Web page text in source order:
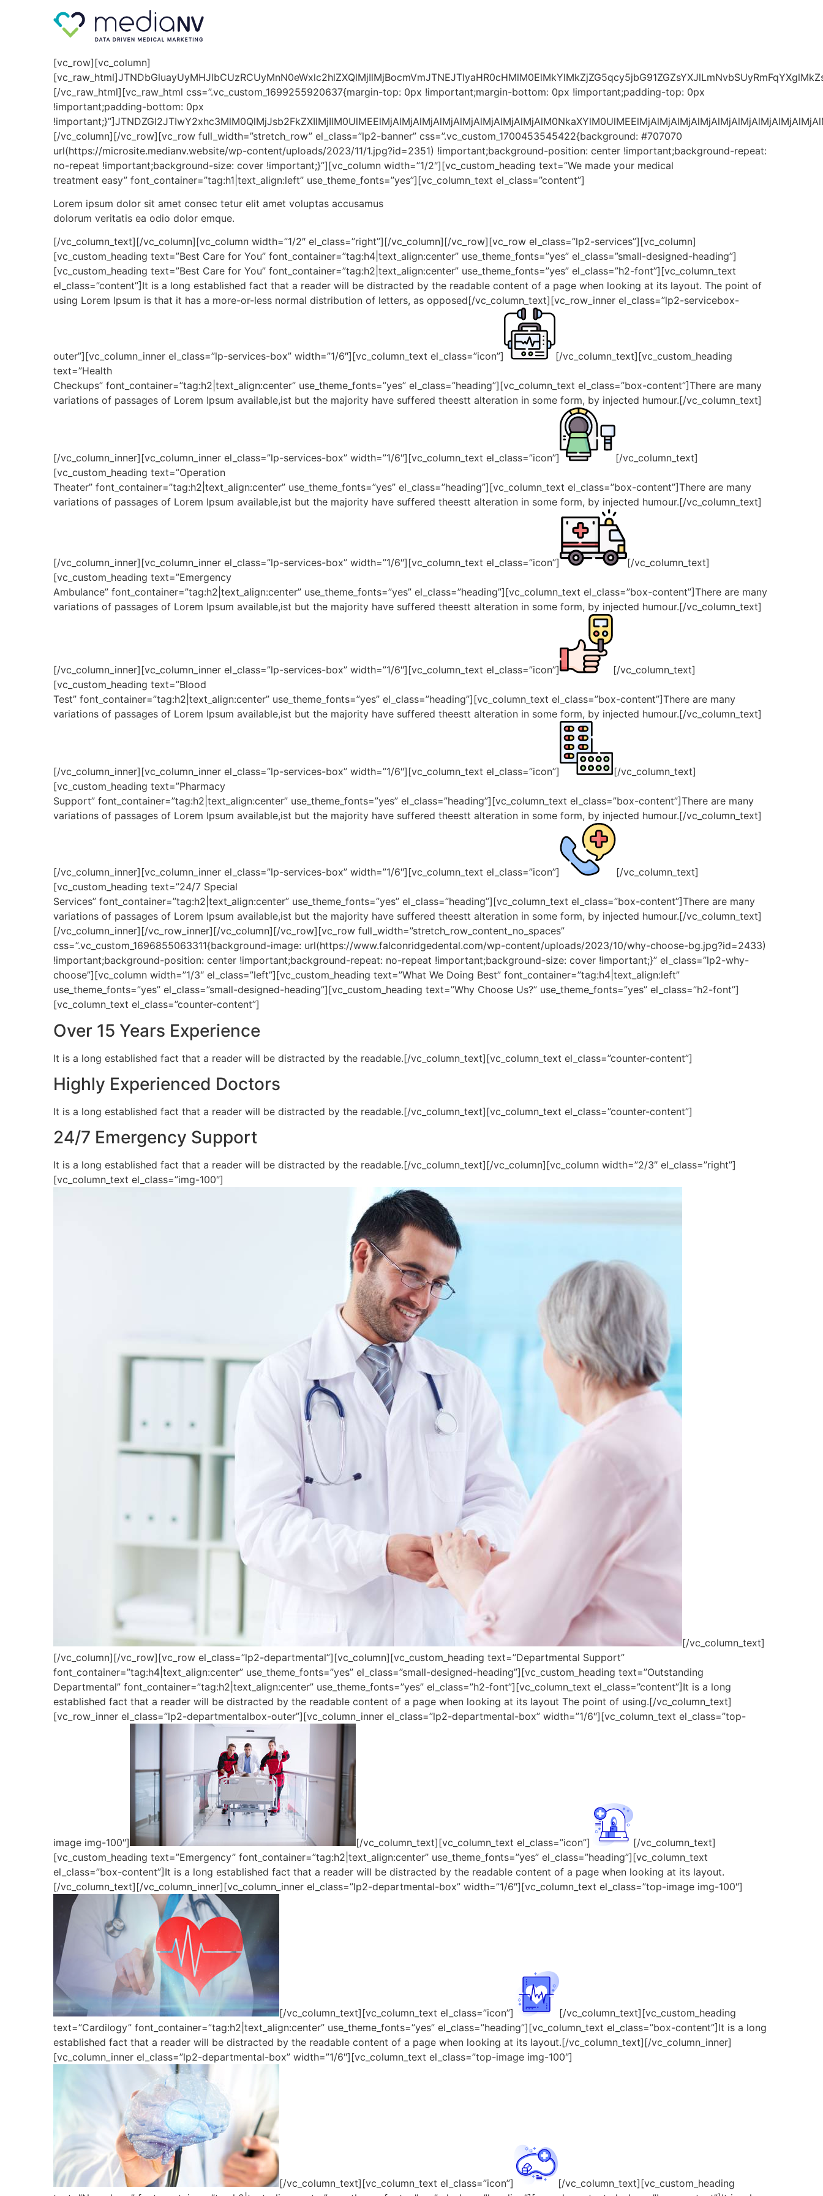
[vc_row][vc_column]
[/vc_raw_html][vc_raw_html css=”.vc_custom_1699255920637{margin-top: 0px !important;margin-bottom: 0px !important;padding-top: 0px
!important;padding-bottom: 0px
[/vc_column][/vc_row][vc_row full_width=”stretch_row” el_class=”lp2-banner” css=”.vc_custom_1700453545422{background: #707070
url(https://microsite.medianv.website/wp-content/uploads/2023/11/1.jpg?id=2351) !important;background-position: center !important;background-repeat:
no-repeat !important;background-size: cover !important;}”][vc_column width=”1/2″][vc_custom_heading text=”We made your medical
treatment easy” font_container=”tag:h1|text_align:left” use_theme_fonts=”yes”][vc_column_text el_class=”content”]
Lorem ipsum dolor sit amet consec tetur elit amet voluptas accusamus
dolorum veritatis ea odio dolor emque.
[/vc_column_text][/vc_column][vc_column width=”1/2″ el_class=”right”][/vc_column][/vc_row][vc_row el_class=”lp2-services”][vc_column]
[vc_custom_heading text=”Best Care for You” font_container=”tag:h4|text_align:center” use_theme_fonts=”yes” el_class=”small-designed-heading”]
[vc_custom_heading text=”Best Care for You” font_container=”tag:h2|text_align:center” use_theme_fonts=”yes” el_class=”h2-font”][vc_column_text
el_class=”content”]It is a long established fact that a reader will be distracted by the readable content of a page when looking at its layout. The point of
using Lorem Ipsum is that it has a more-or-less normal distribution of letters, as opposed[/vc_column_text][vc_row_inner el_class=”lp2-servicebox-
outer”][vc_column_inner el_class=”lp-services-box” width=”1/6″][vc_column_text el_class=”icon”]
[/vc_column_text][vc_custom_heading
text=”Health
Checkups” font_container=”tag:h2|text_align:center” use_theme_fonts=”yes” el_class=”heading”][vc_column_text el_class=”box-content”]There are many
variations of passages of Lorem Ipsum available,ist but the majority have suffered theestt alteration in some form, by injected humour.[/vc_column_text]
[/vc_column_inner][vc_column_inner el_class=”lp-services-box” width=”1/6″][vc_column_text el_class=”icon”]
[/vc_column_text]
[vc_custom_heading text=”Operation
Theater” font_container=”tag:h2|text_align:center” use_theme_fonts=”yes” el_class=”heading”][vc_column_text el_class=”box-content”]There are many
variations of passages of Lorem Ipsum available,ist but the majority have suffered theestt alteration in some form, by injected humour.[/vc_column_text]
[/vc_column_inner][vc_column_inner el_class=”lp-services-box” width=”1/6″][vc_column_text el_class=”icon”]
[/vc_column_text]
[vc_custom_heading text=”Emergency
Ambulance” font_container=”tag:h2|text_align:center” use_theme_fonts=”yes” el_class=”heading”][vc_column_text el_class=”box-content”]There are many
variations of passages of Lorem Ipsum available,ist but the majority have suffered theestt alteration in some form, by injected humour.[/vc_column_text]
[/vc_column_inner][vc_column_inner el_class=”lp-services-box” width=”1/6″][vc_column_text el_class=”icon”]
[/vc_column_text]
[vc_custom_heading text=”Blood
Test” font_container=”tag:h2|text_align:center” use_theme_fonts=”yes” el_class=”heading”][vc_column_text el_class=”box-content”]There are many
variations of passages of Lorem Ipsum available,ist but the majority have suffered theestt alteration in some form, by injected humour.[/vc_column_text]
[/vc_column_inner][vc_column_inner el_class=”lp-services-box” width=”1/6″][vc_column_text el_class=”icon”]
[/vc_column_text]
[vc_custom_heading text=”Pharmacy
Support” font_container=”tag:h2|text_align:center” use_theme_fonts=”yes” el_class=”heading”][vc_column_text el_class=”box-content”]There are many
variations of passages of Lorem Ipsum available,ist but the majority have suffered theestt alteration in some form, by injected humour.[/vc_column_text]
[/vc_column_inner][vc_column_inner el_class=”lp-services-box” width=”1/6″][vc_column_text el_class=”icon”]
[/vc_column_text]
[vc_custom_heading text=”24/7 Special
Services” font_container=”tag:h2|text_align:center” use_theme_fonts=”yes” el_class=”heading”][vc_column_text el_class=”box-content”]There are many
variations of passages of Lorem Ipsum available,ist but the majority have suffered theestt alteration in some form, by injected humour.[/vc_column_text]
[/vc_column_inner][/vc_row_inner][/vc_column][/vc_row][vc_row full_width=”stretch_row_content_no_spaces”
css=”.vc_custom_1696855063311{background-image: url(https://www.falconridgedental.com/wp-content/uploads/2023/10/why-choose-bg.jpg?id=2433)
!important;background-position: center !important;background-repeat: no-repeat !important;background-size: cover !important;}” el_class=”lp2-why-
choose”][vc_column width=”1/3″ el_class=”left”][vc_custom_heading text=”What We Doing Best” font_container=”tag:h4|text_align:left”
use_theme_fonts=”yes” el_class=”small-designed-heading”][vc_custom_heading text=”Why Choose Us?” use_theme_fonts=”yes” el_class=”h2-font”]
[vc_column_text el_class=”counter-content”]
Over 15 Years Experience
It is a long established fact that a reader will be distracted by the readable.[/vc_column_text][vc_column_text el_class=”counter-content”]
Highly Experienced Doctors
It is a long established fact that a reader will be distracted by the readable.[/vc_column_text][vc_column_text el_class=”counter-content”]
24/7 Emergency Support
It is a long established fact that a reader will be distracted by the readable.[/vc_column_text][/vc_column][vc_column width=”2/3″ el_class=”right”]
[vc_column_text el_class=”img-100″]
[/vc_column_text]
[/vc_column][/vc_row][vc_row el_class=”lp2-departmental”][vc_column][vc_custom_heading text=”Departmental Support”
font_container=”tag:h4|text_align:center” use_theme_fonts=”yes” el_class=”small-designed-heading”][vc_custom_heading text=”Outstanding
Departmental” font_container=”tag:h2|text_align:center” use_theme_fonts=”yes” el_class=”h2-font”][vc_column_text el_class=”content”]It is a long
established fact that a reader will be distracted by the readable content of a page when looking at its layout The point of using.[/vc_column_text]
[vc_row_inner el_class=”lp2-departmentalbox-outer”][vc_column_inner el_class=”lp2-departmental-box” width=”1/6″][vc_column_text el_class=”top-
image img-100″] [/vc_column_text][vc_column_text el_class=”icon”]
[/vc_column_text]
[vc_custom_heading text=”Emergency” font_container=”tag:h2|text_align:center” use_theme_fonts=”yes” el_class=”heading”][vc_column_text
el_class=”box-content”]It is a long established fact that a reader will be distracted by the readable content of a page when looking at its layout.
[/vc_column_text][/vc_column_inner][vc_column_inner el_class=”lp2-departmental-box” width=”1/6″][vc_column_text el_class=”top-image img-100″]
[/vc_column_text][vc_column_text el_class=”icon”]
[/vc_column_text][vc_custom_heading
text=”Cardilogy” font_container=”tag:h2|text_align:center” use_theme_fonts=”yes” el_class=”heading”][vc_column_text el_class=”box-content”]It is a long
established fact that a reader will be distracted by the readable content of a page when looking at its layout.[/vc_column_text][/vc_column_inner]
[vc_column_inner el_class=”lp2-departmental-box” width=”1/6″][vc_column_text el_class=”top-image img-100″]
[/vc_column_text][vc_column_text el_class=”icon”]
[/vc_column_text][vc_custom_heading